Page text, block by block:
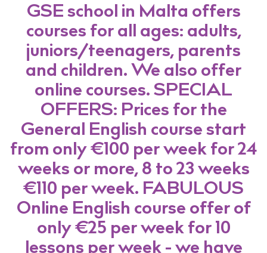
GSE school in Malta offers
courses for all ages: adults,
juniors/teenagers, parents
and children. We also offer
online courses. SPECIAL
OFFERS: Prices for the
General English course start
from only €100 per week for 24
weeks or more, 8 to 23 weeks
€110 per week. FABULOUS
Online English course offer of
only €25 per week for 10